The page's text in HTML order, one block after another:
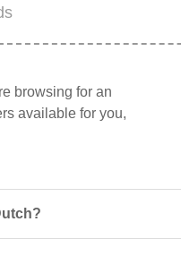
browsing for an
available for you,